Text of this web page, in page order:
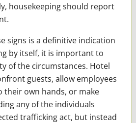
housekeeping should report
signs is a definitive indication
by itself, it is important to
of the circumstances. Hotel
guests, allow employees
their own hands, or make
any of the individuals
trafficking act, but instead